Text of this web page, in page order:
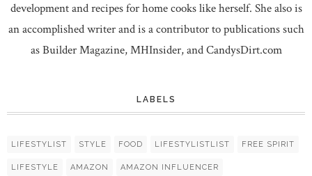
development and recipes for home cooks like herself. She also is
an accomplished writer and is a contributor to publications such
as Builder Magazine, MHInsider, and CandysDirt.com
LABELS
LIFESTYLIST STYLE FOOD LIFESTYLISTLIST FREE SPIRIT
LIFESTYLE AMAZON AMAZON INFLUENCER